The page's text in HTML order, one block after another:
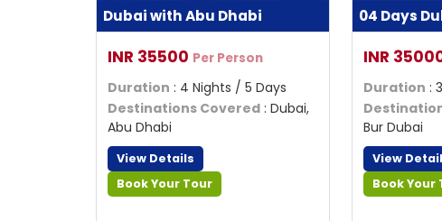
Dubai with Abu Dhabi
INR 35500 Per Person
Duration : 4 Nights / 5 Days
Destinations Covered : Dubai,
Abu Dhabi
View Details
Book Your Tour
04 Days
INR
Duration :
Bur Dubai
View
Book Your